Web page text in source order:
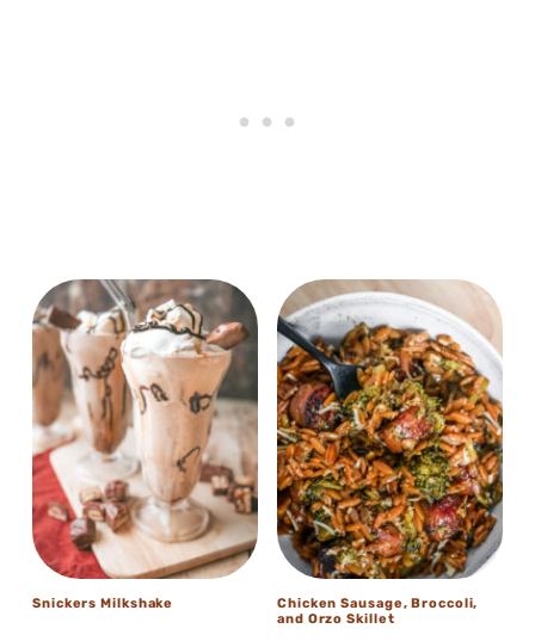
Snickers Milkshake
Chicken Sausage, Broccoli,
and Orzo Skillet